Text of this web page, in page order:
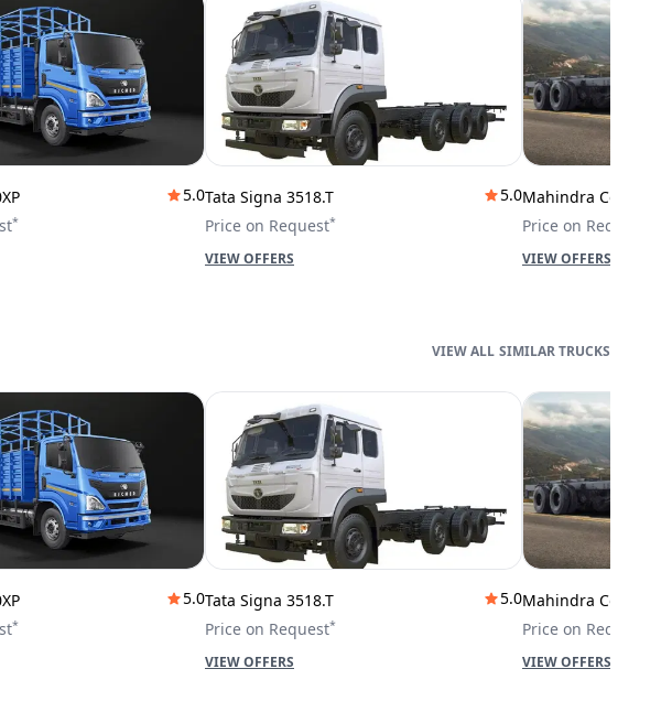
5.0
*
Tata Signa 3518.T
5.0
Price on Request*
VIEW OFFERS
Mahindra Cowl 42T
Price on Request
VIEW OFFERS
5.0
*
Tata Signa 3518.T
5.0
Price on Request*
VIEW OFFERS
Mahindra Cowl 42T
Price on Request
VIEW OFFERS
SIMILAR TRUCKS